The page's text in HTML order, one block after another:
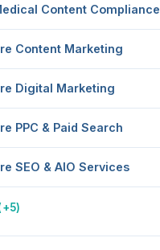
Content Compliance
Content Marketing
Digital Marketing
PPC & Paid Search
SEO & AIO Services